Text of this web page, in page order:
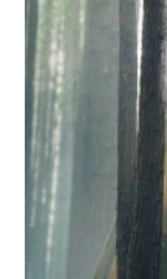
Actors
Blues
Concerts